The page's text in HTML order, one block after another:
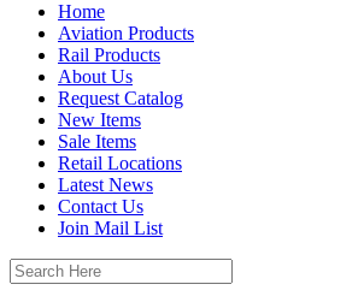
Home
Aviation Products
Rail Products
About Us
Request Catalog
New Items
Sale Items
Retail Locations
Latest News
Contact Us
Join Mail List